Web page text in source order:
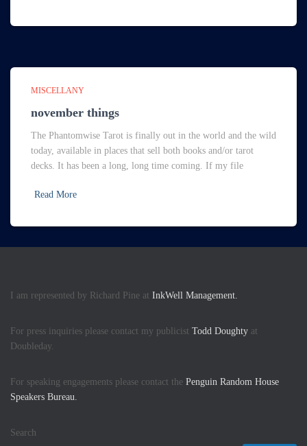
MISCELLANY
november things
The Phantomwise Tarot is finally out in the world and the wild
today, available in places that sell both books and/or tarot
decks. It has been a long, long time coming. If my file
Read More
I am represented by Richard Pine at InkWell Management.
For press inquiries please contact my publicist Todd Doughty at
Doubleday.
For speaking engagements please contact the Penguin Random House
Speakers Bureau.
Search